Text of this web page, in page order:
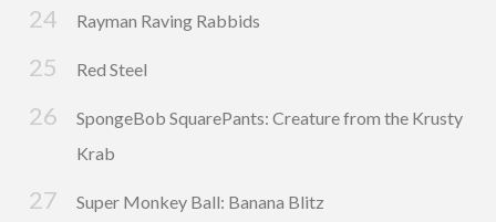
Rayman Raving Rabbids
Red Steel
SpongeBob SquarePants: Creature from the Krusty
Krab
Super Monkey Ball: Banana Blitz